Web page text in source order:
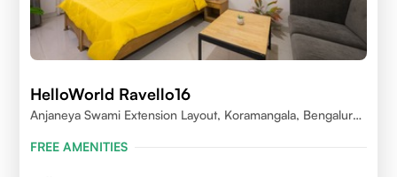
HelloWorld Ravello16
Anjaneya Swami Extension Layout, Koramangala, Bengaluru,
FREE AMENITIES